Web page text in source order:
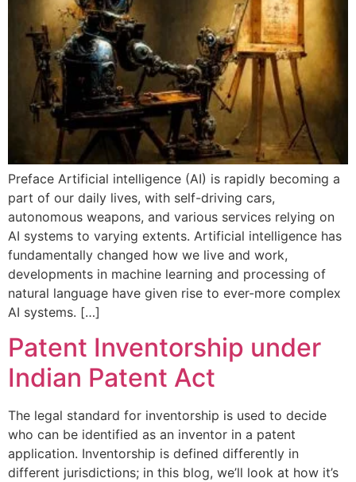
Preface Artificial intelligence (AI) is rapidly becoming a
part of our daily lives, with self-driving cars,
autonomous weapons, and various services relying on
AI systems to varying extents. Artificial intelligence has
fundamentally changed how we live and work,
developments in machine learning and processing of
natural language have given rise to ever-more complex
AI systems. […]
Patent Inventorship under
Indian Patent Act
The legal standard for inventorship is used to decide
who can be identified as an inventor in a patent
application. Inventorship is defined differently in
different jurisdictions; in this blog, we’ll look at how it’s